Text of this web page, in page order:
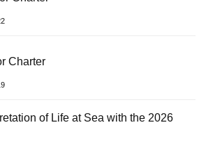
Charter
of Life at Sea with the 2026